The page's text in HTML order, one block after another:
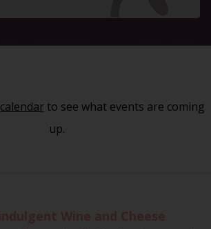
calendarto see what events are coming
up.